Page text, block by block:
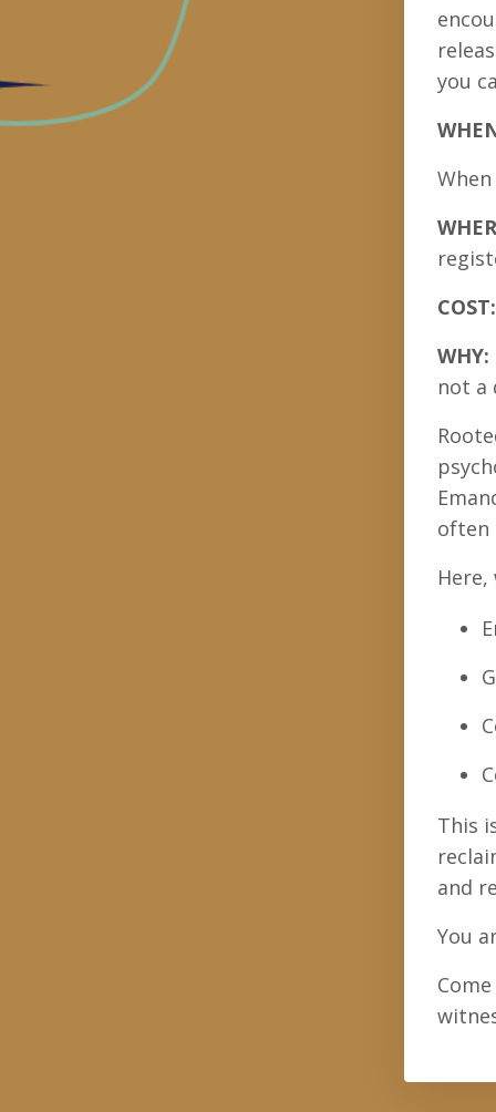
you
COST:
WHY:
not a
often
Here,
This
and
You